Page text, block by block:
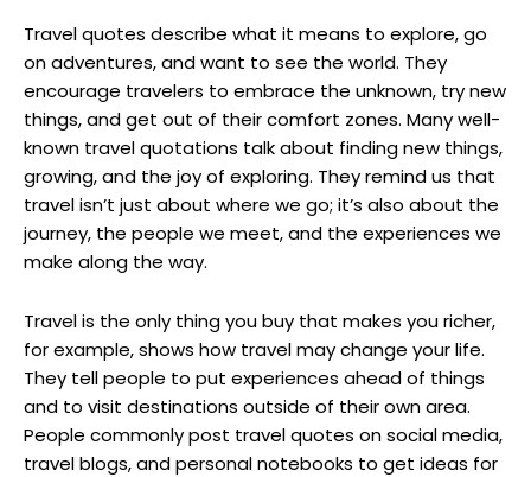
Travel quotes describe what it means to explore, go
on adventures, and want to see the world. They
encourage travelers to embrace the unknown, try new
things, and get out of their comfort zones. Many well-
known travel quotations talk about finding new things,
growing, and the joy of exploring. They remind us that
travel isn’t just about where we go; it’s also about the
journey, the people we meet, and the experiences we
make along the way.
Travel is the only thing you buy that makes you richer,
for example, shows how travel may change your life.
They tell people to put experiences ahead of things
and to visit destinations outside of their own area.
People commonly post travel quotes on social media,
travel blogs, and personal notebooks to get ideas for